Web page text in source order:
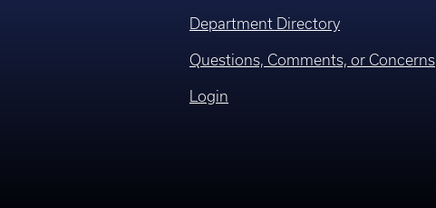
Department Directory
Questions, Comments, or Concerns
Login